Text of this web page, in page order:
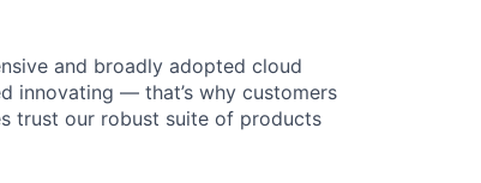
and broadly adopted cloud
innovating — that’s why customers
trust our robust suite of products